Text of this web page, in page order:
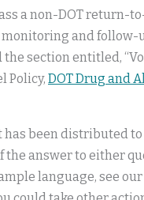
a non-DOT return-
monitoring and follow-
the section entitled,
Policy, DOT Drug and
has been distributed
answer to either
language, see our